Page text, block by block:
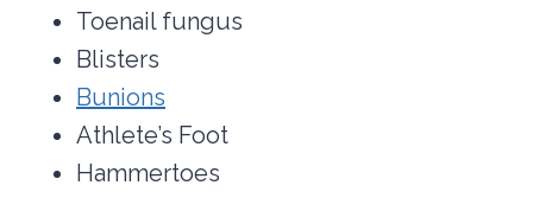
Toenail fungus
Blisters
Bunions
Athlete’s Foot
Hammertoes